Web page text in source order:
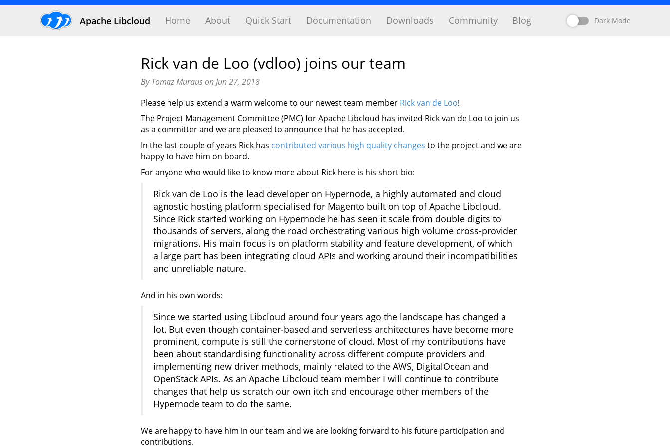
Apache Libcloud Home About Quick Start Documentation Downloads Community Blog Dark Mode
Rick van de Loo (vdloo) joins our team
By Tomaz Muraus on Jun 27, 2018
Please help us extend a warm welcome to our newest team member Rick van de Loo!
The Project Management Committee (PMC) for Apache Libcloud has invited Rick van de Loo to join us
as a committer and we are pleased to announce that he has accepted.
In the last couple of years Rick has contributed various high quality changes to the project and we are
happy to have him on board.
For anyone who would like to know more about Rick here is his short bio:
Rick van de Loo is the lead developer on Hypernode, a highly automated and cloud
agnostic hosting platform specialised for Magento built on top of Apache Libcloud.
Since Rick started working on Hypernode he has seen it scale from double digits to
thousands of servers, along the road orchestrating various high volume cross-provider
migrations. His main focus is on platform stability and feature development, of which
a large part has been integrating cloud APIs and working around their incompatibilities
and unreliable nature.
And in his own words:
Since we started using Libcloud around four years ago the landscape has changed a
lot. But even though container-based and serverless architectures have become more
prominent, compute is still the cornerstone of cloud. Most of my contributions have
been about standardising functionality across different compute providers and
implementing new driver methods, mainly related to the AWS, DigitalOcean and
OpenStack APIs. As an Apache Libcloud team member I will continue to contribute
changes that help us scratch our own itch and encourage other members of the
Hypernode team to do the same.
We are happy to have him in our team and we are looking forward to his future participation and
contributions.